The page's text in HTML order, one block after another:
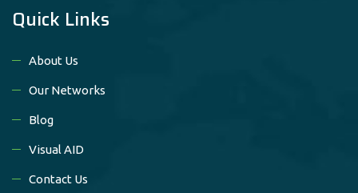
Quick Links
About Us
Our Networks
Blog
Visual AID
Contact Us